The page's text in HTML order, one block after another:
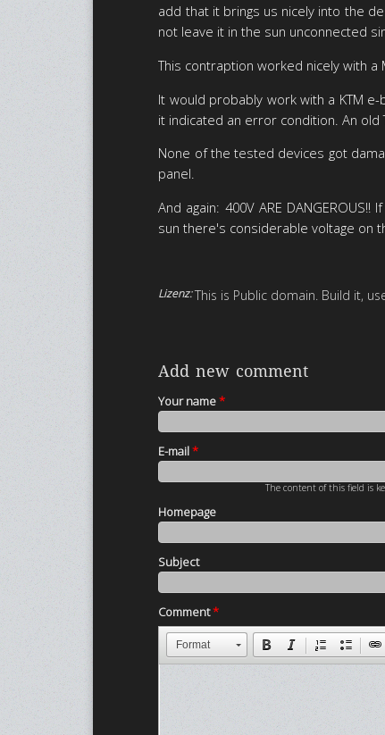
add that it brings us nicely into the
not leave it in the sun unconnected
This contraption worked nicely with
It would probably work with a KTM
it indicated an error condition. An
None of the tested devices got
panel.
And again: 400V ARE
sun there's considerable voltage on
Lizenz:This is Public domain. Build it,
Add new comment
Your name*
E-mail*
The content of this field is
Homepage
Subject
Comment*
Format